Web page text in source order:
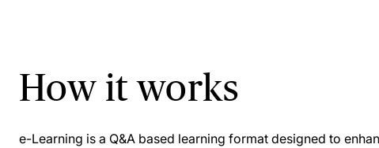
How it works
e-Learning is a Q&A based learning format designed to